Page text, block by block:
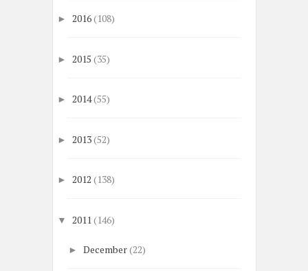
► 2016(108)
► 2015 (35)
► 2014(55)
► 2013(52)
► 2012 (138)
▼ 2011 (146)
►December(22)